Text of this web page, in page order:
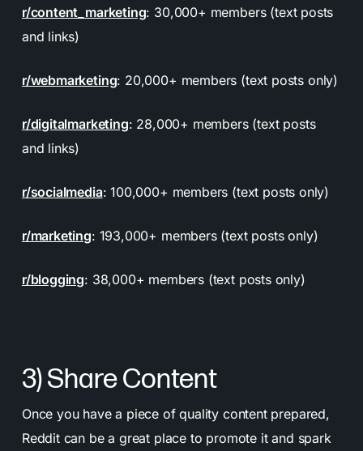
r/content_marketing: 30,000+ members (text posts
and links)
r/webmarketing: 20,000+ members (text posts only)
r/digitalmarketing: 28,000+ members (text posts
and links)
r/socialmedia: 100,000+ members (text posts only)
r/marketing: 193,000+ members (text posts only)
r/blogging: 38,000+ members (text posts only)
3) Share Content
Once you have a piece of quality content prepared,
Reddit can be a great place to promote it and spark